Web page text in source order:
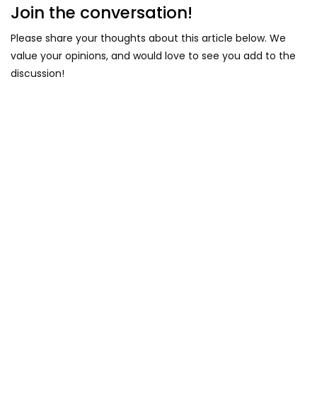
Join the conversation!
Please share your thoughts about this article below. We
value your opinions, and would love to see you add to the
discussion!